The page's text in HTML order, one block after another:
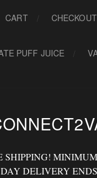
CART CHECKOUT
PUFF JUICE
SHIPPING!
DELIVERY